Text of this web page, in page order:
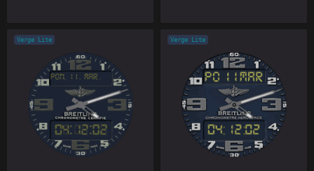
Verge Lite Verge Lite